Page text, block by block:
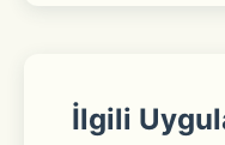
From a local
İlgili